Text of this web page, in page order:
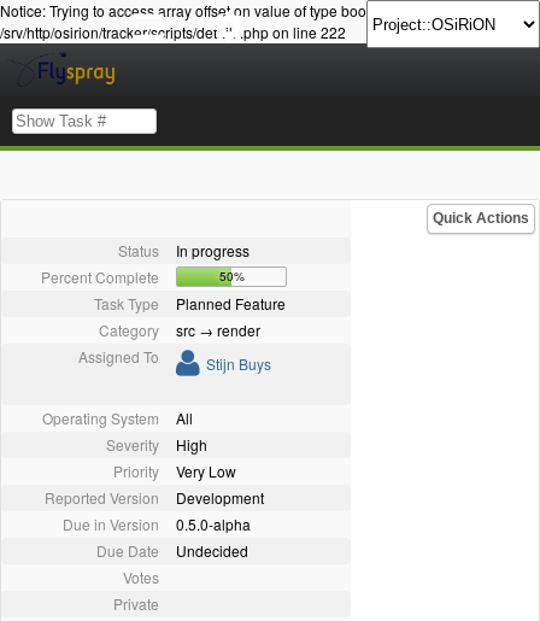
Notice: Trying to access array offset on value of type bool in
/srv/http/osirion/tracker/scripts/details.php on line 222
Quick Actions
Status
In progress
Percent Complete
50%
Task Type
Planned Feature
Category
src → render
Assigned To
Stijn Buys
Operating System
All
Severity
High
Priority
Very Low
Reported Version
Development
Due in Version
0.5.0-alpha
Due Date
Undecided
Votes
Private